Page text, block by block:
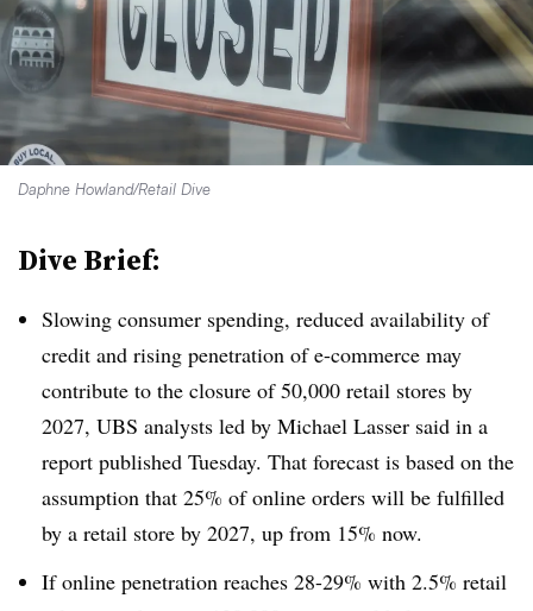
Daphne Howland/Retail Dive
Dive Brief:
Slowing consumer spending, reduced availability of
credit and rising penetration of e-commerce may
contribute to the closure of 50,000 retail stores by
2027, UBS analysts led by Michael Lasser said in a
report published Tuesday. That forecast is based on the
assumption that 25% of online orders will be fulfilled
by a retail store by 2027, up from 15% now.
If online penetration reaches 28-29% with 2.5% retail